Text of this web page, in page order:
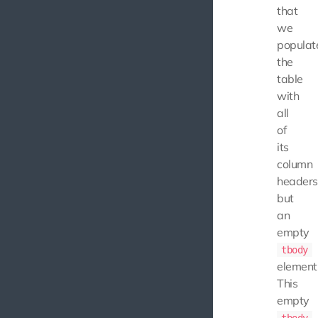
that
we
the
table
with
all
of
its
column
but
an
empty
tbody
This
empty